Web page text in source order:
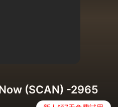
(SCAN) -2965